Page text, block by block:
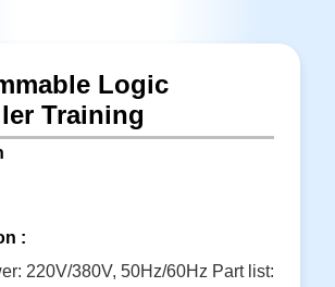
Logic
Training
:
220V/380V, 50Hz/60Hz Part list: